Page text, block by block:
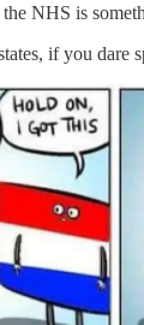
the NHS is
if you